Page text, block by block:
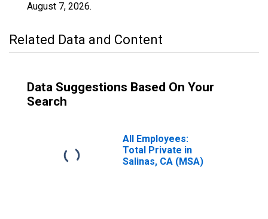
August 7, 2026.
Related Data and Content
Data Suggestions Based On Your
Search
All Employees:
Total Private in
Salinas, CA (MSA)